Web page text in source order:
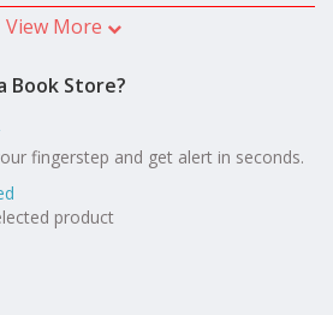
View More
Book Store?
fingerstep and get alert in seconds.
product